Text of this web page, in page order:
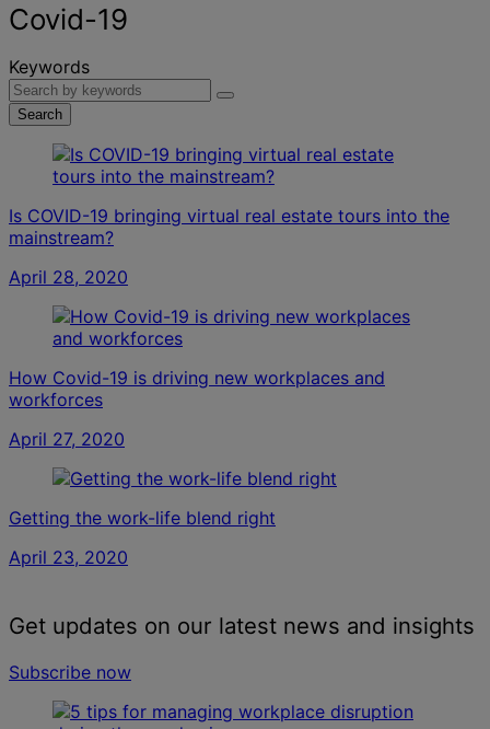
people,
places,
news
and
insights
Covid-19
Keywords
Search
Is COVID-19 bringing virtual real estate tours into the
mainstream?
April 28, 2020
How Covid-19 is driving new workplaces and
workforces
April 27, 2020
Getting the work-life blend right
April 23, 2020
Get updates on our latest news and insights
Subscribe now